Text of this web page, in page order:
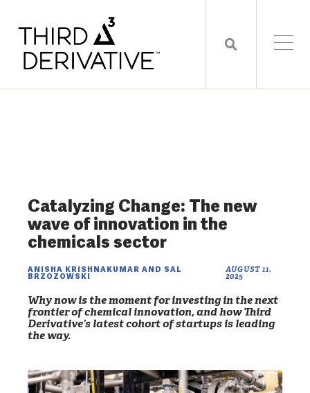
Catalyzing Change: The new
wave of innovation in the
chemicals sector
ANISHA KRISHNAKUMAR AND SAL
BRZOZOWSKI
AUGUST 11,
2025
Why now is the moment for investing in the next
frontier of chemical innovation, and how Third
Derivative’s latest cohort of startups is leading
the way.